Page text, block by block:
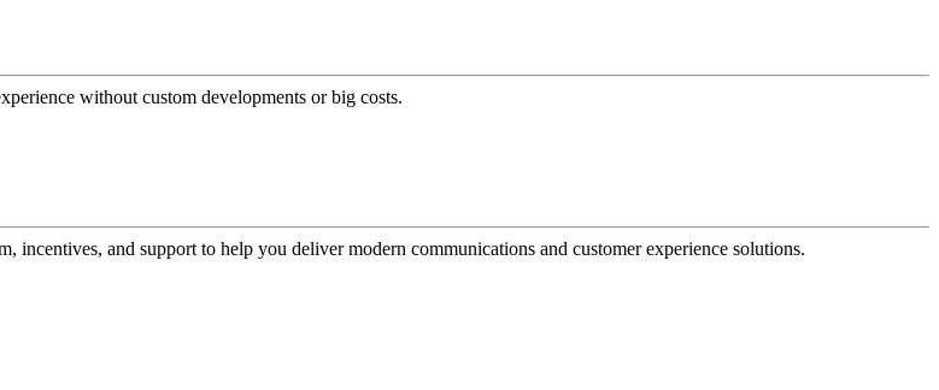
without custom developments or big costs.
incentives, and support to help you deliver modern communications and customer experience solutions.